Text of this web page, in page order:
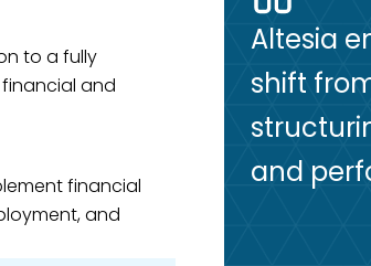
to a fully
and
financial
and
Altesia
shift
and